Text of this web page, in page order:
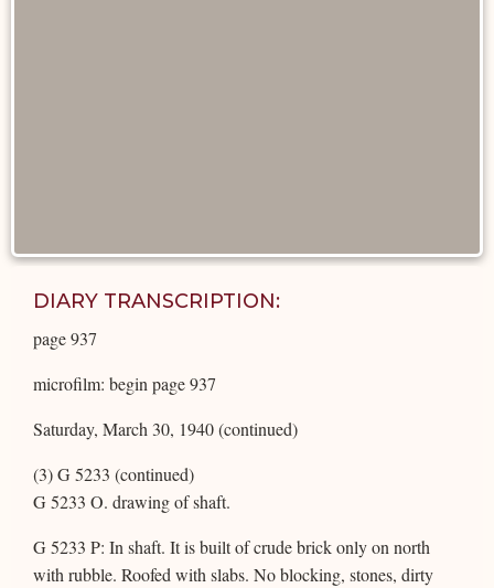
DIARY TRANSCRIPTION:
page 937
microfilm: begin page 937
Saturday, March 30, 1940 (continued)
(3) G 5233 (continued)
G 5233 O. drawing of shaft.
G 5233 P: In shaft. It is built of crude brick only on north
with rubble. Roofed with slabs. No blocking, stones, dirty